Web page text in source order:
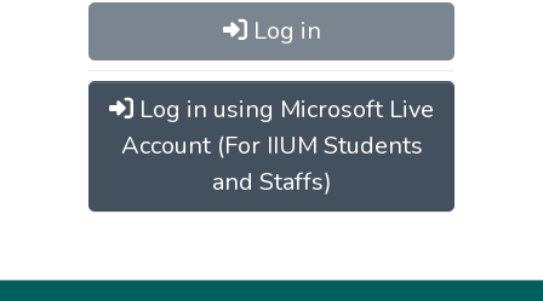
Log in
Log in using Microsoft Live
Account (For IIUM Students
and Staffs)